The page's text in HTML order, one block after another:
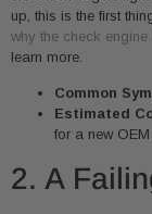
up, this is the first
why the check
learn more.
Common
Estimated
for a new OEM
2. A